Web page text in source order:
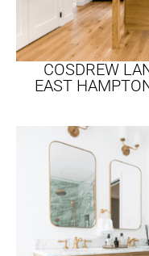
COSDREW
EAST